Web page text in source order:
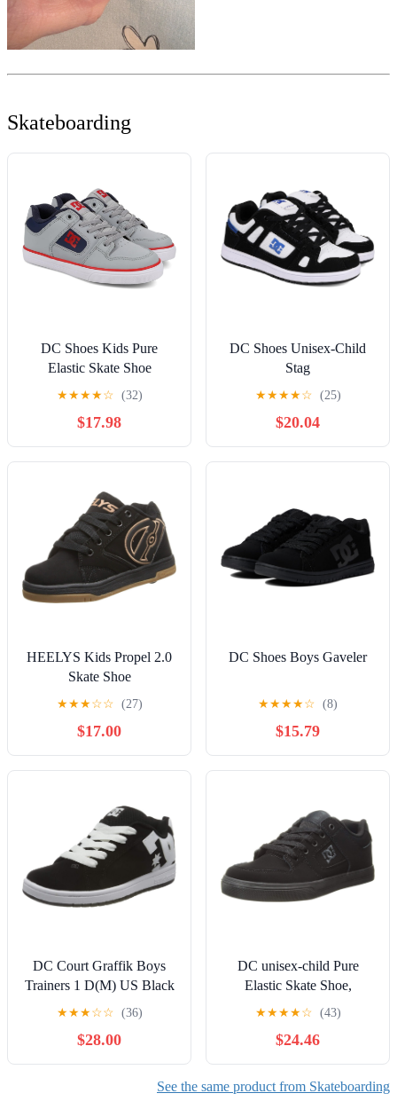
Skateboarding
DC Shoes Kids Pure
Elastic Skate Shoe
★★★★☆ (32)
$17.98
DC Shoes Unisex-Child
Stag
★★★★☆ (25)
$20.04
HEELYS Kids Propel 2.0
Skate Shoe
★★★☆☆ (27)
$17.00
DC Shoes Boys Gaveler
★★★★☆ (8)
$15.79
DC Court Graffik Boys
Trainers 1 D(M) US Black
White
★★★☆☆ (36)
$28.00
DC unisex-child Pure
Elastic Skate Shoe,
Charcoal Black, 13 Little
★★★★☆ (43)
$24.46
See the same product from Skateboarding